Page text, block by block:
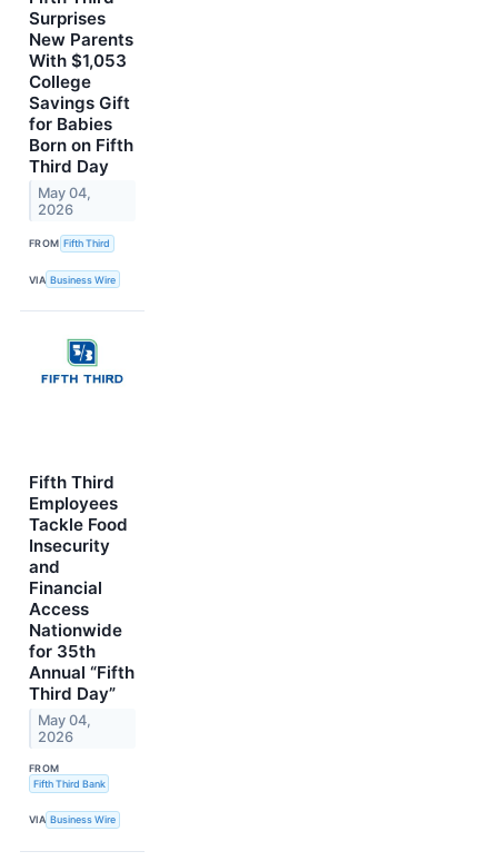
Surprises
New Parents
With $1,053
College
Savings Gift
for Babies
Born on Fifth
Third Day
May 04,
2026
FROM Fifth Third
VIA Business Wire
Fifth Third
Employees
Tackle Food
Insecurity
and
Financial
Access
Nationwide
for 35th
Annual “Fifth
Third Day”
May 04,
2026
FROM
Fifth Third Bank
VIA Business Wire